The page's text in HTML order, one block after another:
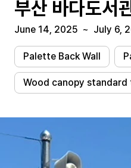
부산
June 14, 2025 ~ July 6,
Palette Back Wall
Wood canopy standard